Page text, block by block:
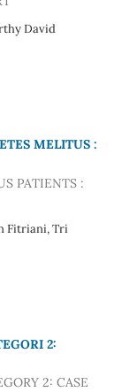
David
MELITUS :
PATIENTS :
Fitriani, Tri
2:
2: CASE